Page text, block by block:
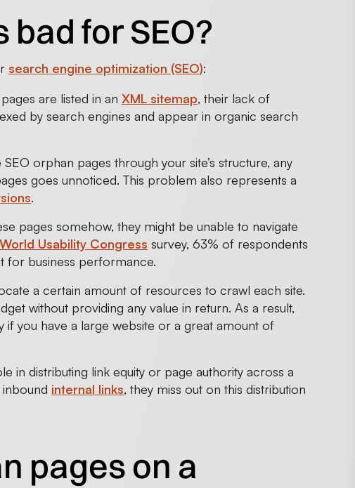
for SEO?
search engine optimization (SEO):
are listed in an XML sitemap, their lack of
by search engines and appear in organic search
orphan pages through your site’s structure, any
goes unnoticed. This problem also represents a
.
pages somehow, they might be unable to navigate
World Usability Congress survey, 63% of respondents
for business performance.
a certain amount of resources to crawl each site.
without providing any value in return. As a result,
you have a large website or a great amount of
in distributing link equity or page authority across a
inbound internal links, they miss out on this distribution
pages on a